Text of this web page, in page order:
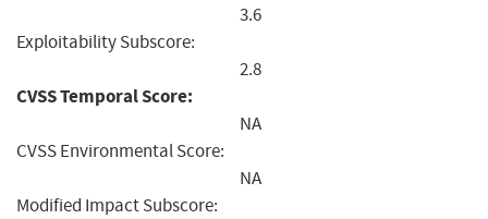
3.6
Exploitability Subscore:
2.8
CVSS Temporal Score:
NA
CVSS Environmental Score:
NA
Modified Impact Subscore: